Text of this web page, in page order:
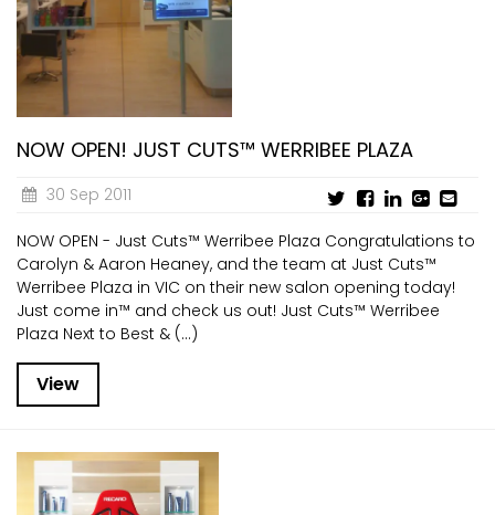
CURRENT VACANCIES
A GREAT PLACE TO WORK
JUST YOU APP
NOW OPEN! JUST CUTS™ WERRIBEE PLAZA
30 Sep 2011
NOW OPEN - Just Cuts™ Werribee Plaza Congratulations to
Carolyn & Aaron Heaney, and the team at Just Cuts™
Werribee Plaza in VIC on their new salon opening today!
Just come in™ and check us out! Just Cuts™ Werribee
Plaza Next to Best & (...)
View